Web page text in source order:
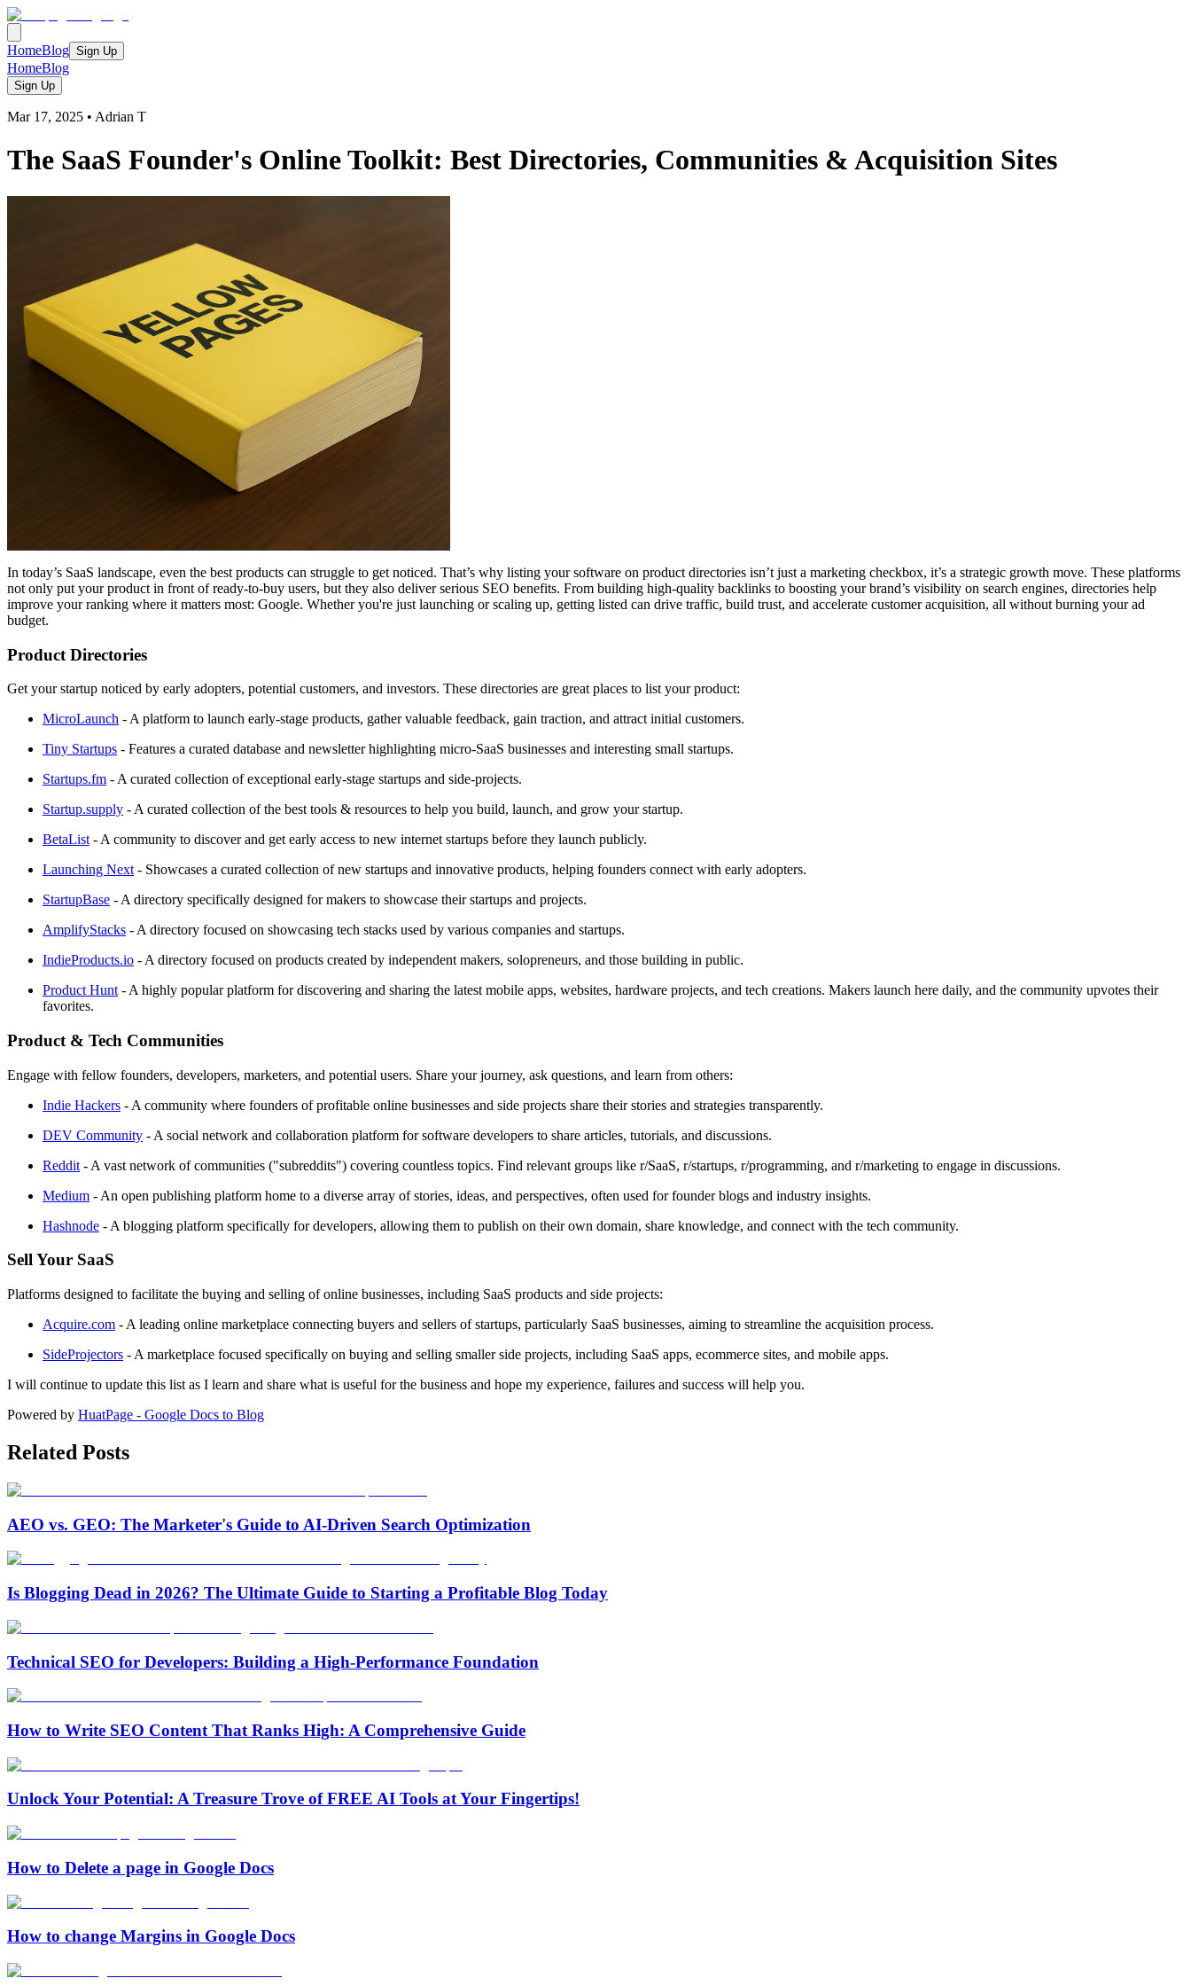
HomeBlog Sign Up
HomeBlog
Sign Up
Mar 17, 2025 • Adrian T
The SaaS Founder's Online Toolkit: Best Directories, Communities & Acquisition Sites
In today’s SaaS landscape, even the best products can struggle to get noticed. That’s why listing your software on product directories isn’t just a marketing checkbox, it’s a strategic growth move. These platforms
not only put your product in front of ready-to-buy users, but they also deliver serious SEO benefits. From building high-quality backlinks to boosting your brand’s visibility on search engines, directories help
improve your ranking where it matters most: Google. Whether you're just launching or scaling up, getting listed can drive traffic, build trust, and accelerate customer acquisition, all without burning your ad
budget.
Product Directories
Get your startup noticed by early adopters, potential customers, and investors. These directories are great places to list your product:
MicroLaunch - A platform to launch early-stage products, gather valuable feedback, gain traction, and attract initial customers.
Tiny Startups - Features a curated database and newsletter highlighting micro-SaaS businesses and interesting small startups.
Startups.fm - A curated collection of exceptional early-stage startups and side-projects.
Startup.supply - A curated collection of the best tools & resources to help you build, launch, and grow your startup.
BetaList - A community to discover and get early access to new internet startups before they launch publicly.
Launching Next - Showcases a curated collection of new startups and innovative products, helping founders connect with early adopters.
StartupBase - A directory specifically designed for makers to showcase their startups and projects.
AmplifyStacks - A directory focused on showcasing tech stacks used by various companies and startups.
IndieProducts.io - A directory focused on products created by independent makers, solopreneurs, and those building in public.
Product Hunt - A highly popular platform for discovering and sharing the latest mobile apps, websites, hardware projects, and tech creations. Makers launch here daily, and the community upvotes their
favorites.
Product & Tech Communities
Engage with fellow founders, developers, marketers, and potential users. Share your journey, ask questions, and learn from others:
Indie Hackers - A community where founders of profitable online businesses and side projects share their stories and strategies transparently.
DEV Community - A social network and collaboration platform for software developers to share articles, tutorials, and discussions.
Reddit - A vast network of communities ("subreddits") covering countless topics. Find relevant groups like r/SaaS, r/startups, r/programming, and r/marketing to engage in discussions.
Medium - An open publishing platform home to a diverse array of stories, ideas, and perspectives, often used for founder blogs and industry insights.
Hashnode - A blogging platform specifically for developers, allowing them to publish on their own domain, share knowledge, and connect with the tech community.
Sell Your SaaS
Platforms designed to facilitate the buying and selling of online businesses, including SaaS products and side projects:
Acquire.com - A leading online marketplace connecting buyers and sellers of startups, particularly SaaS businesses, aiming to streamline the acquisition process.
SideProjectors - A marketplace focused specifically on buying and selling smaller side projects, including SaaS apps, ecommerce sites, and mobile apps.
I will continue to update this list as I learn and share what is useful for the business and hope my experience, failures and success will help you.
Powered by HuatPage - Google Docs to Blog
Related Posts
AEO vs. GEO: The Marketer's Guide to AI-Driven Search Optimization
Is Blogging Dead in 2026? The Ultimate Guide to Starting a Profitable Blog Today
Technical SEO for Developers: Building a High-Performance Foundation
How to Write SEO Content That Ranks High: A Comprehensive Guide
Unlock Your Potential: A Treasure Trove of FREE AI Tools at Your Fingertips!
How to Delete a page in Google Docs
How to change Margins in Google Docs